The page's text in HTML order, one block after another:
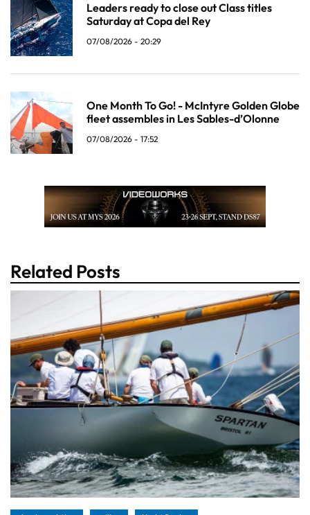
Leaders ready to close out Class titles
Saturday at Copa del Rey
07/08/2026 - 20:29
One Month To Go! - McIntyre Golden Globe
fleet assembles in Les Sables-d’Olonne
07/08/2026 - 17:52
Related Posts